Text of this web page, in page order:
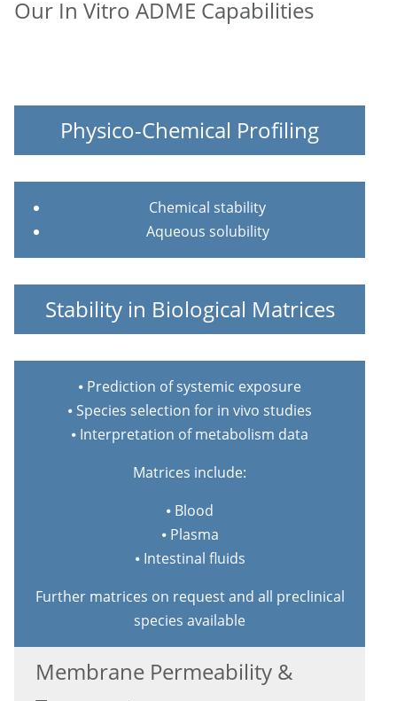
Our In Vitro ADME Capabilities
Physico-Chemical Profiling
Chemical stability
Aqueous solubility
Stability in Biological Matrices
⦁ Prediction of systemic exposure
⦁ Species selection for in vivo studies
⦁ Interpretation of metabolism data
Matrices include:
⦁ Blood
⦁ Plasma
⦁ Intestinal fluids
Further matrices on request and all preclinical
species available
Membrane Permeability &